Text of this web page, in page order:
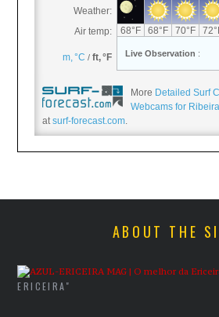
More Detailed Surf
Webcams for
atsurf-forecast.com.
ABOUT THE
ERICEIRA"